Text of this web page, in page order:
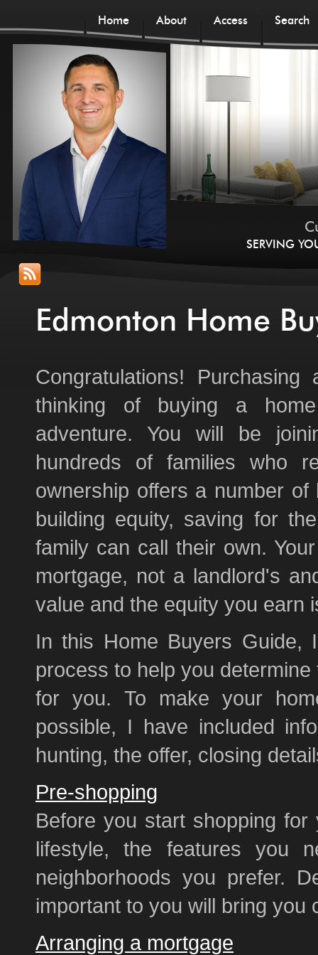
Home About Access Search
SERVING
Edmonton Home
Congratulations!
thinking of buying a
adventure. You will be
hundreds of families who
ownership offers a number of
building equity, saving for
family can call their own.
mortgage, not a landlord's
value and the equity you earn
In this Home Buyers
process to help you
for you. To make your
possible, I have included
hunting, the offer, closing
Pre-shopping
Before you start shopping
lifestyle, the features you
neighborhoods you prefer.
important to you will bring
Arranging a mortgage